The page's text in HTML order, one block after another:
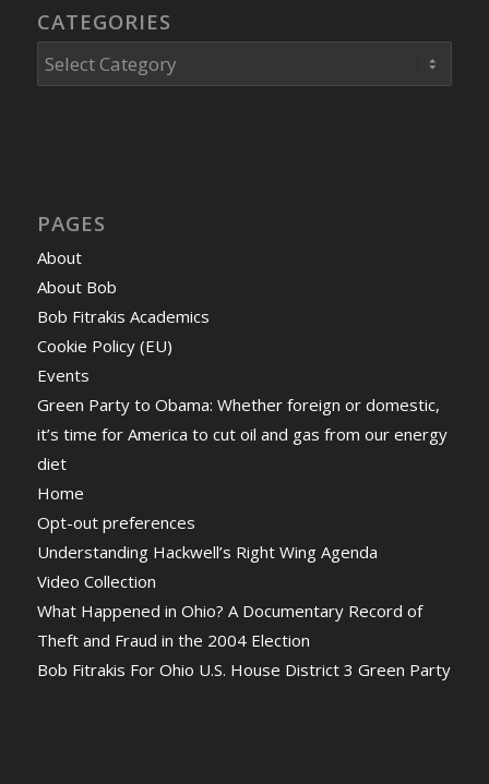
CATEGORIES
Categories
PAGES
About
About Bob
Bob Fitrakis Academics
Cookie Policy (EU)
Events
Green Party to Obama: Whether foreign or domestic,
it’s time for America to cut oil and gas from our energy
diet
Home
Opt-out preferences
Understanding Hackwell’s Right Wing Agenda
Video Collection
What Happened in Ohio? A Documentary Record of
Theft and Fraud in the 2004 Election
Bob Fitrakis For Ohio U.S. House District 3 Green Party